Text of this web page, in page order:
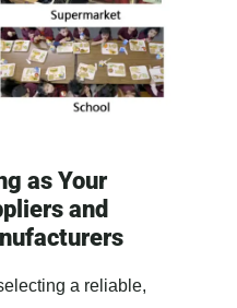
as Your
and
a reliable,